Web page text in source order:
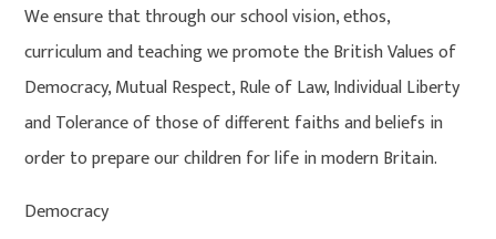
We ensure that through our school vision, ethos,
curriculum and teaching we promote the British Values of
Democracy, Mutual Respect, Rule of Law, Individual Liberty
and Tolerance of those of different faiths and beliefs in
order to prepare our children for life in modern Britain.
Democracy